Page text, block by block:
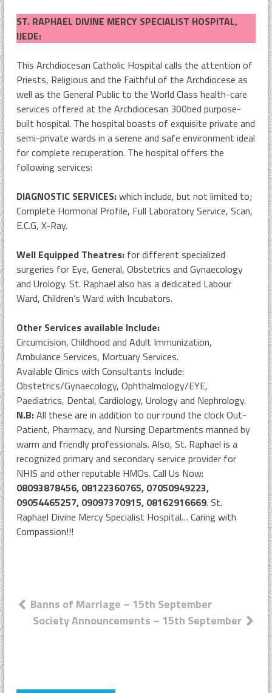
ST. RAPHAEL DIVINE MERCY SPECIALIST HOSPITAL,
IJEDE:
This Archdiocesan Catholic Hospital calls the attention of
Priests, Religious and the Faithful of the Archdiocese as
well as the General Public to the World Class health-care
services offered at the Archdiocesan 300bed purpose-
built hospital. The hospital boasts of exquisite private and
semi-private wards in a serene and safe environment ideal
for complete recuperation. The hospital offers the
following services:
DIAGNOSTIC SERVICES:which include, but not limited to;
Complete Hormonal Profile, Full Laboratory Service, Scan,
E.C.G, X-Ray.
Well Equipped Theatres:for different specialized
surgeries for Eye, General, Obstetrics and Gynaecology
and Urology. St. Raphael also has a dedicated Labour
Ward, Children’s Ward with Incubators.
Other Services available Include:
Circumcision, Childhood and Adult Immunization,
Ambulance Services, Mortuary Services.
Available Clinics with Consultants Include:
Obstetrics/Gynaecology, Ophthalmology/EYE,
Paediatrics, Dental, Cardiology, Urology and Nephrology.
N.B:All these are in addition to our round the clock Out-
Patient, Pharmacy, and Nursing Departments manned by
warm and friendly professionals. Also, St. Raphael is a
recognized primary and secondary service provider for
NHIS and other reputable HMOs. Call Us Now:
08093878456, 08122360765, 07050949223,
09054465257, 09097370915, 08162916669. St.
Raphael Divine Mercy Specialist Hospital… Caring with
Compassion!!!
Post
navigation
Banns of Marriage – 15th September
Society Announcements – 15th September